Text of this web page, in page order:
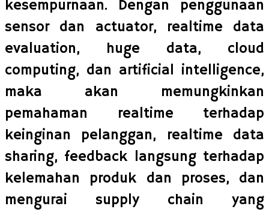
kesempurnaan. Dengan penggunaan
sensor dan actuator, realtime data
evaluation, huge data, cloud
computing, dan artificial intelligence,
maka akan memungkinkan
pemahaman realtime terhadap
keinginan pelanggan, realtime data
sharing, feedback langsung terhadap
kelemahan produk dan proses, dan
mengurai supply chain yang